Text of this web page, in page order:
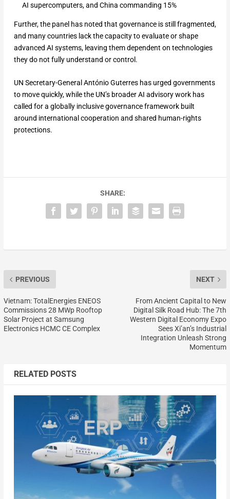
AI supercomputers, and ⁠China commanding 15%
Further, the panel has noted that governance is still fragmented,
and many countries lack the capacity to evaluate or shape
advanced AI systems, leaving them dependent on technologies
they do not fully understand or control.
UN Secretary-General António Guterres has urged governments
to move quickly, while the UN’s broader AI advisory work has
called for a globally inclusive governance framework built
around international cooperation and shared human-rights
protections.
SHARE:
PREVIOUS
Vietnam: TotalEnergies ENEOS
Commissions 28 MWp Rooftop
Solar Project at Samsung
Electronics HCMC CE Complex
NEXT
From Ancient Capital to New
Digital Silk Road Hub: The 7th
Western Digital Economy Expo
Sees Xi’an’s Industrial
Integration Unleash Strong
Momentum
RELATED POSTS